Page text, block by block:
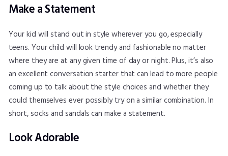
Make a Statement
Your kid will stand out in style wherever you go, especially
teens. Your child will look trendy and fashionable no matter
where they are at any given time of day or night. Plus, it’s also
an excellent conversation starter that can lead to more people
coming up to talk about the style choices and whether they
could themselves ever possibly try on a similar combination. In
short, socks and sandals can make a statement.
Look Adorable